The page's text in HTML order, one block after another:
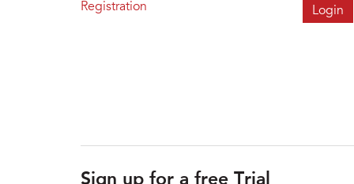
Registration
Sign up for a free Trial